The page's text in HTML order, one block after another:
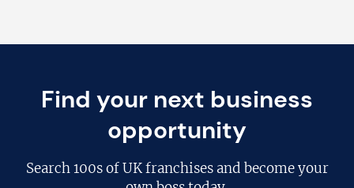
Find your next business
opportunity
Search100s of UK franchisesand become your